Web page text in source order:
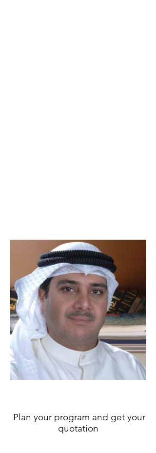
Plan your program and get your
quotation